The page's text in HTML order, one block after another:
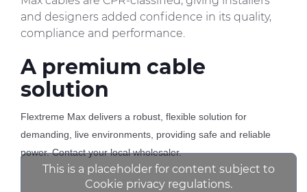
and designers added confidence in its quality,
compliance and performance.
A premium cable
solution
Flextreme Max delivers a robust, flexible solution for
demanding, live environments, providing safe and reliable
power. Contact your local wholesaler.
This is a placeholder for content subject to
Cookie privacy regulations.